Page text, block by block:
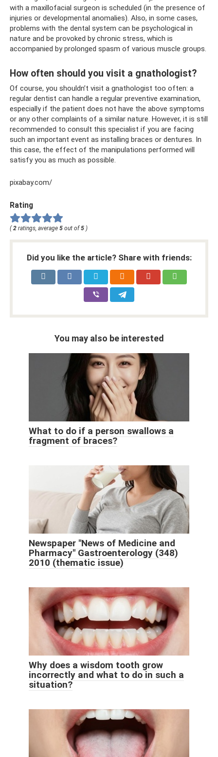
with a maxillofacial surgeon is scheduled (in the presence of
injuries or developmental anomalies). Also, in some cases,
problems with the dental system can be psychological in
nature and be provoked by chronic stress, which is
accompanied by prolonged spasm of various muscle groups.
How often should you visit a gnathologist?
Of course, you shouldn’t visit a gnathologist too often: a
regular dentist can handle a regular preventive examination,
especially if the patient does not have the above symptoms
or any other complaints of a similar nature. However, it is still
recommended to consult this specialist if you are facing
such an important event as installing braces or dentures. In
this case, the effect of the manipulations performed will
satisfy you as much as possible.
pixabay.com/
Rating
(2 ratings, average 5 out of5 )
Did you like the article? Share with friends:
You may also be interested
What to do if a person swallows a
fragment of braces?
Newspaper "News of Medicine and
Pharmacy" Gastroenterology (348)
2010 (thematic issue)
Why does a wisdom tooth grow
incorrectly and what to do in such a
situation?